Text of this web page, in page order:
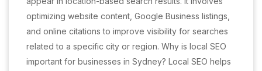
optimizing website content, Google Business listings,
and online citations to improve visibility for searches
related to a specific city or region. Why is local SEO
important for businesses in Sydney? Local SEO helps